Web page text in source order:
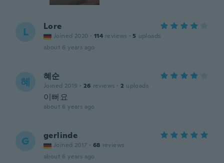
L Lore
Joined 2020 · 114 reviews · 5 uploads
about 6 years ago
혜 혜순
Joined 2019 · 26 reviews · 2 uploads
이뻐요
about 6 years ago
G gerlinde
Joined 2017 · 68 reviews
about 6 years ago